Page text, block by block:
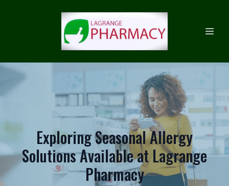
Exploring Seasonal Allergy
Solutions Available at Lagrange
Pharmacy